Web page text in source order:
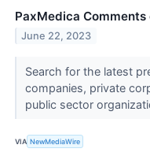
PaxMedica
June 22, 2023
Search for the latest
companies, private
public sector
VIA NewMediaWire